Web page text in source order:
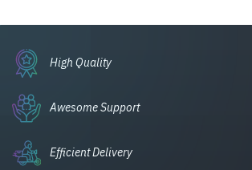
High Quality
Awesome Support
Efficient Delivery